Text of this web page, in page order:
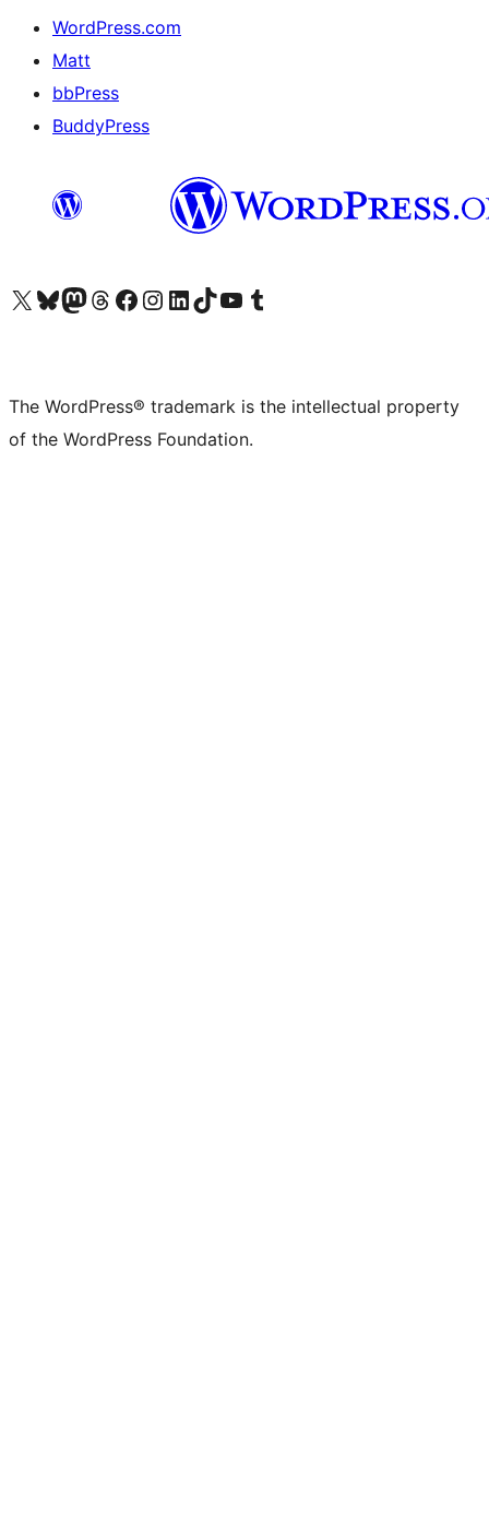
WordPress.com
Matt
bbPress
BuddyPress
Visit our X (formerly Twitter) account
Visit our Bluesky account
Visit our Mastodon account
Visit our Threads account
Visit our Facebook page
Visit our Instagram account
Visit our LinkedIn account
Visit our TikTok account
Visit our YouTube channel
Visit our Tumblr account
The WordPress® trademark is the intellectual property
of the WordPress Foundation.